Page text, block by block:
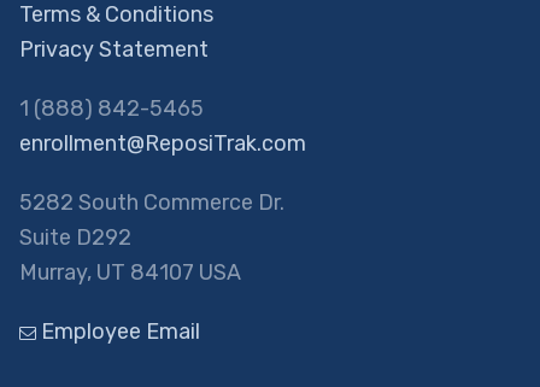
Terms & Conditions
Privacy Statement
1 (888) 842-5465
enrollment@ReposiTrak.com
5282 South Commerce Dr.
Suite D292
Murray, UT 84107 USA
Employee Email